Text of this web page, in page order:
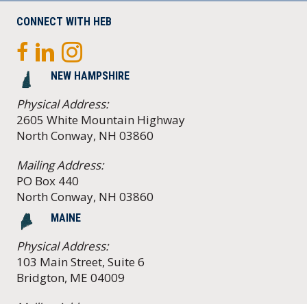
CONNECT WITH HEB
NEW HAMPSHIRE
Physical Address:
2605 White Mountain Highway
North Conway, NH 03860
Mailing Address:
PO Box 440
North Conway, NH 03860
MAINE
Physical Address:
103 Main Street, Suite 6
Bridgton, ME 04009